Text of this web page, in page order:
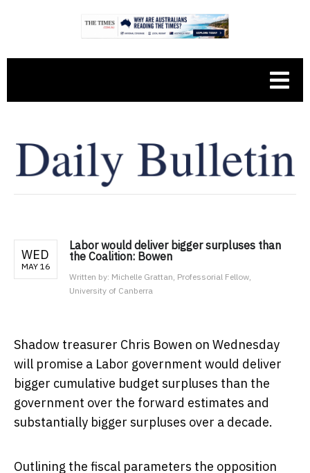
WED
MAY 16
Labor would deliver bigger surpluses than
the Coalition: Bowen
Written by: Michelle Grattan, Professorial Fellow,
University of Canberra
Shadow treasurer Chris Bowen on Wednesday
will promise a Labor government would deliver
bigger cumulative budget surpluses than the
government over the forward estimates and
substantially bigger surpluses over a decade.
Outlining the fiscal parameters the opposition